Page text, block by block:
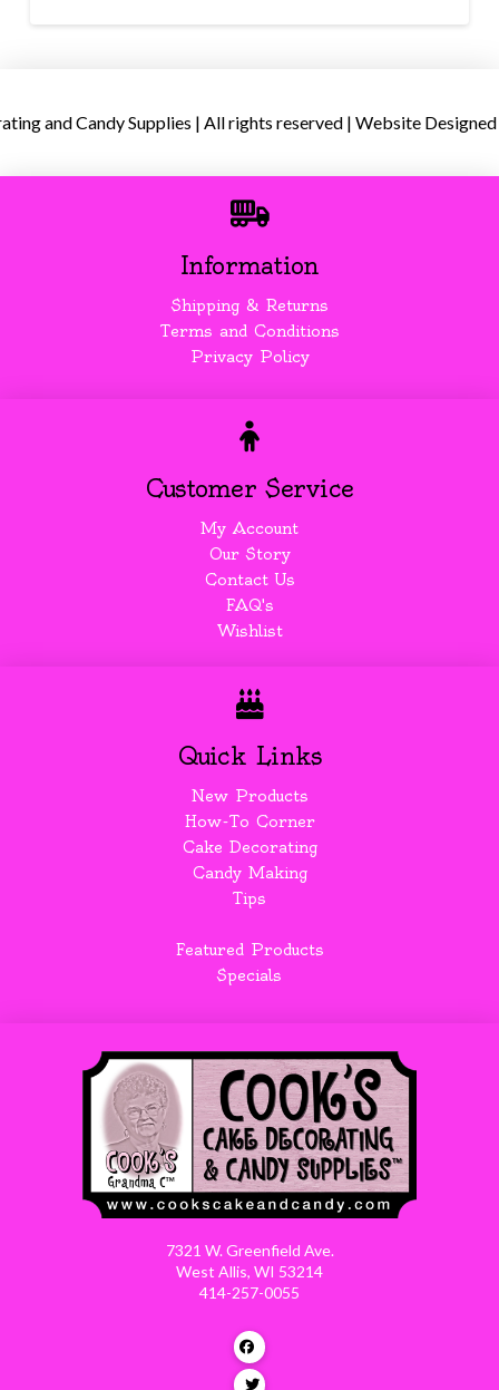
and Candy Supplies | All rights reserved | Website
Information
Shipping & Returns
Terms and Conditions
Privacy Policy
Customer Service
My Account
Our Story
Contact Us
FAQ's
Wishlist
Quick Links
New Products
How-To Corner
Cake Decorating
Candy Making
Tips
Featured Products
Specials
7321 W. Greenfield Ave.
West Allis, WI 53214
414-257-0055